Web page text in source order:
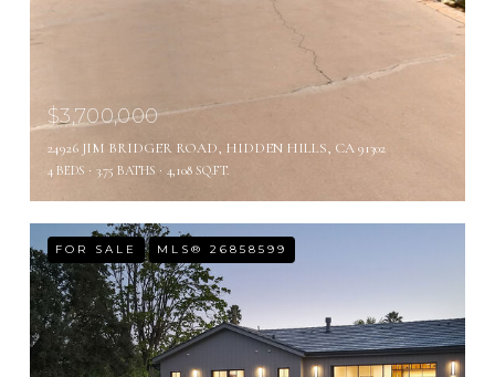
$3,700,000
24926 JIM BRIDGER ROAD, HIDDEN HILLS, CA 91302
4 BEDS 3.75 BATHS 4,108 SQ.FT.
FOR SALE MLS® 26858599